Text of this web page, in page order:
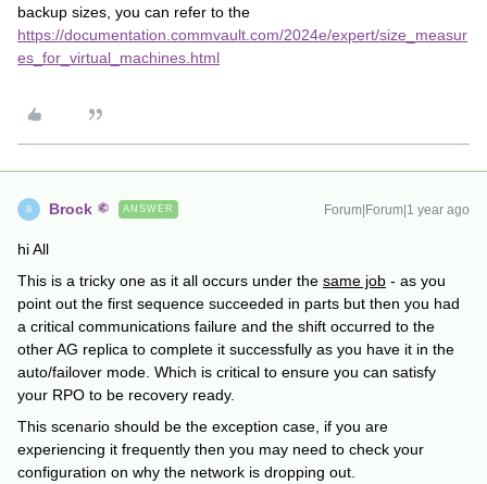
backup sizes, you can refer to the
https://documentation.commvault.com/2024e/expert/size_measur
es_for_virtual_machines.html
B Brock ANSWER Forum|Forum|1 year ago
hi All
This is a tricky one as it all occurs under the same job - as you
point out the first sequence succeeded in parts but then you had
a critical communications failure and the shift occurred to the
other AG replica to complete it successfully as you have it in the
auto/failover mode. Which is critical to ensure you can satisfy
your RPO to be recovery ready.
This scenario should be the exception case, if you are
experiencing it frequently then you may need to check your
configuration on why the network is dropping out.